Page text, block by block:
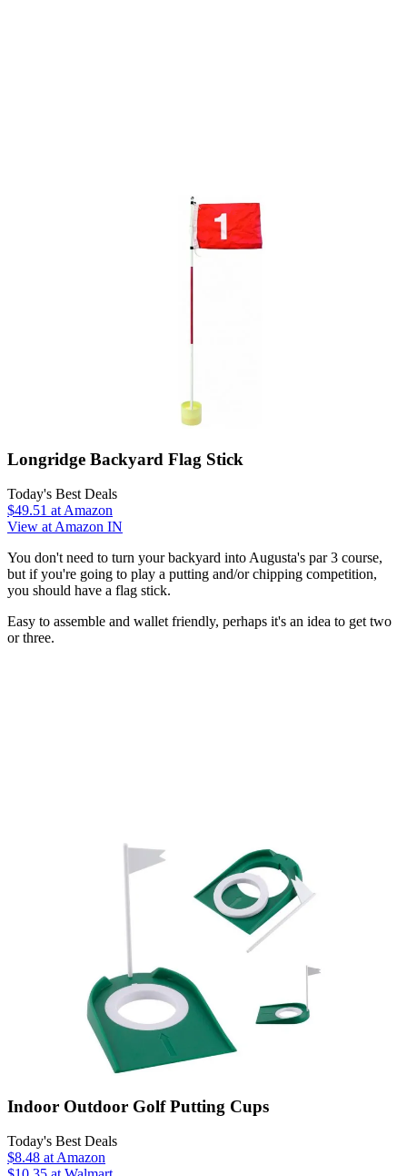
Longridge Backyard Flag Stick
Today's Best Deals
$49.51 at Amazon
View at Amazon IN
You don't need to turn your backyard into Augusta's par 3 course,
but if you're going to play a putting and/or chipping competition,
you should have a flag stick.
Easy to assemble and wallet friendly, perhaps it's an idea to get two
or three.
Indoor Outdoor Golf Putting Cups
Today's Best Deals
$8.48 at Amazon